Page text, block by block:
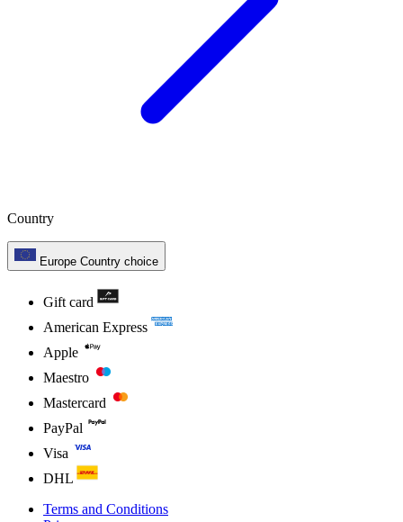
Country
Europe Country choice
Gift card
American Express
Apple
Maestro
Mastercard
PayPal
Visa
DHL
Terms and Conditions